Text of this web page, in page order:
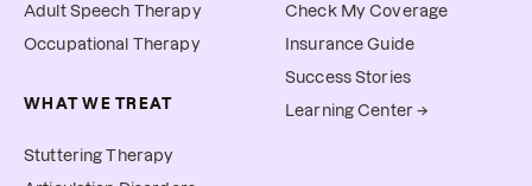
Adult Speech Therapy
Occupational Therapy
WHAT WE TREAT
Stuttering Therapy
Check My Coverage
Insurance Guide
Success Stories
Learning Center →